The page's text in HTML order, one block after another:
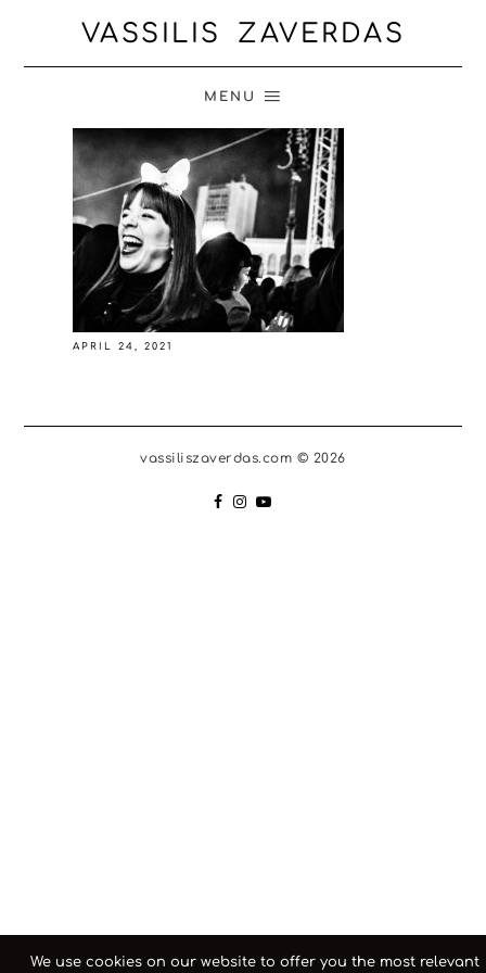
VASSILIS ZAVERDAS
MENU
APRIL 24, 2021
vassiliszaverdas.com © 2026
We use cookies on our website to offer you the most relevant